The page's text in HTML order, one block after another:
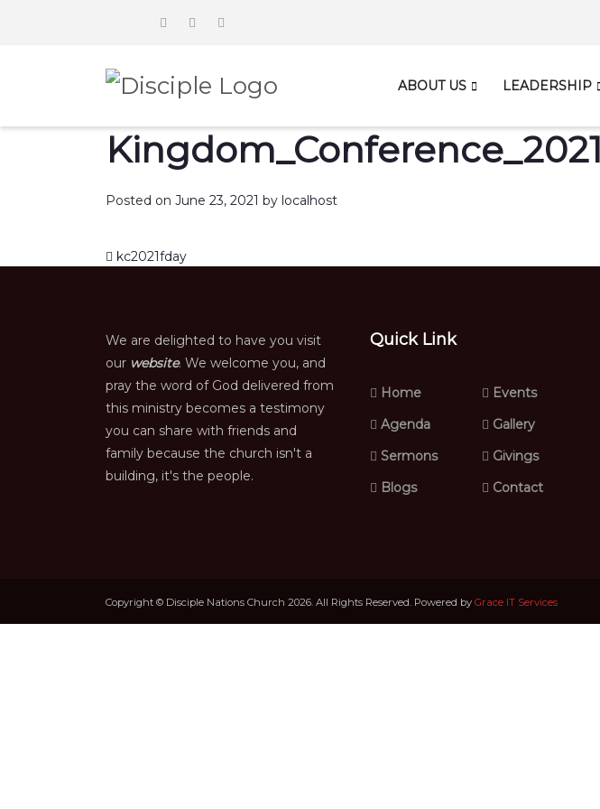
ABOUT US LEADERSHIP
Posted on June 23, 2021 by localhost
Post navigation
kc2021fday
We are delighted to have you visit
our website. We welcome you, and
pray the word of God delivered from
this ministry becomes a testimony
you can share with friends and
family because the church isn't a
building, it's the people.
Quick Link
Home
Events
Agenda
Gallery
Sermons
Givings
Blogs
Contact
Copyright © Disciple Nations Church 2026. All Rights Reserved. Powered by Grace IT Services